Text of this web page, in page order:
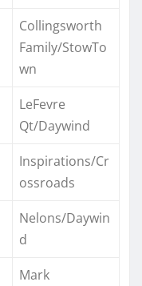
Collingsworth
Family/StowTo
wn
LeFevre
Qt/Daywind
Inspirations/Cr
ossroads
Nelons/Daywin
d
Mark